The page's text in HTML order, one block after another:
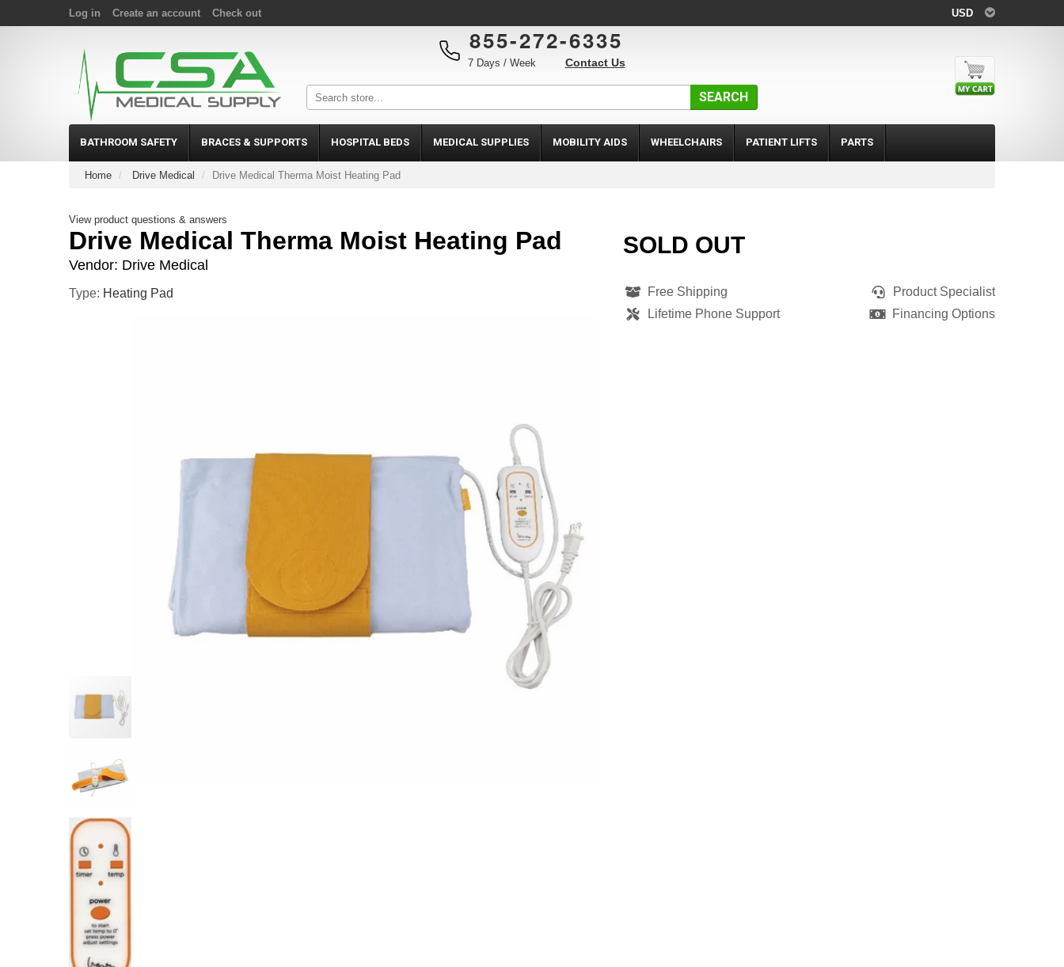
Log in Create an account Check out USD
855-272-6335
7 Days / Week Contact Us
SEARCH
BATHROOM SAFETY BRACES & SUPPORTS HOSPITAL BEDS MEDICAL SUPPLIES MOBILITY AIDS WHEELCHAIRS PATIENT LIFTS PARTS
Home Drive Medical Drive Medical Therma Moist Heating Pad
View product questions & answers
Drive Medical Therma Moist Heating Pad
Vendor: Drive Medical
Type: Heating Pad
SOLD OUT
Free Shipping
Product Specialist
Lifetime Phone Support
Financing Options